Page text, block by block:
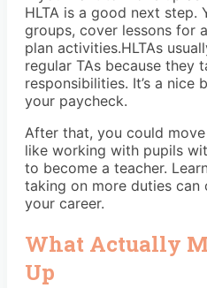
HLTA is a good next step.
groups, cover lessons for
plan activities.HLTAs
regular TAs because they
responsibilities. It’s a nice
your paycheck.
After that, you could
like working with pupils
to become a teacher.
taking on more duties
your career.
What Actually
Up